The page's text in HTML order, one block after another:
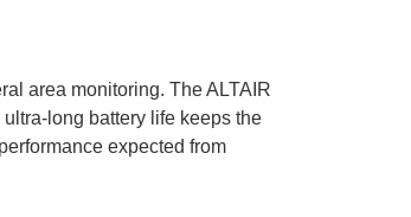
area monitoring. The ALTAIR
long battery life keeps the
expected from